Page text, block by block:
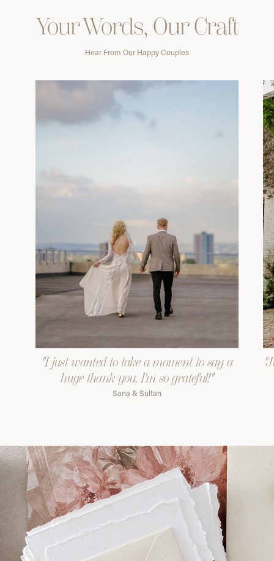
Your Words, Our Craft
Hear From Our Happy Couples
"I just wanted to take a moment to say a
huge thank you. I'm so grateful!"
Sana & Sultan